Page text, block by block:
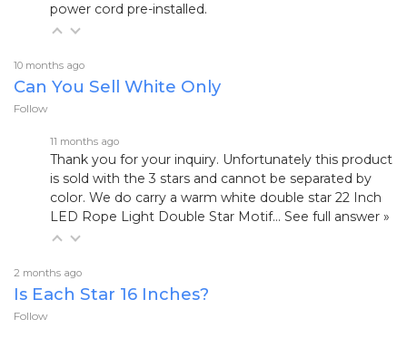
power cord pre-installed.
10 months ago
Can You Sell White Only
Follow
11 months ago
Thank you for your inquiry. Unfortunately this product
is sold with the 3 stars and cannot be separated by
color. We do carry a warm white double star 22 Inch
LED Rope Light Double Star Motif… See full answer »
2 months ago
Is Each Star 16 Inches?
Follow